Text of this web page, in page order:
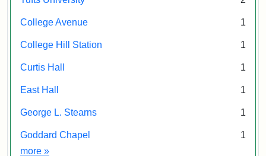
College Avenue 1
College Hill Station 1
Curtis Hall 1
East Hall 1
George L. Stearns 1
Goddard Chapel
1
more Exhibit tags
»